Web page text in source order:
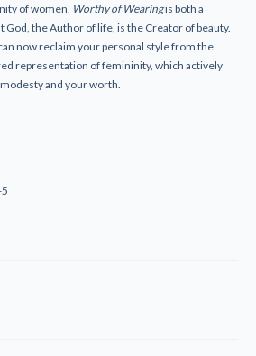
of women, Worthy of Wearingis both a
the Author of life, is the Creator of beauty.
now reclaim your personal style from the
representation of femininity, which actively
and your worth.